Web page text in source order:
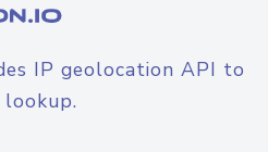
IP geolocation API to